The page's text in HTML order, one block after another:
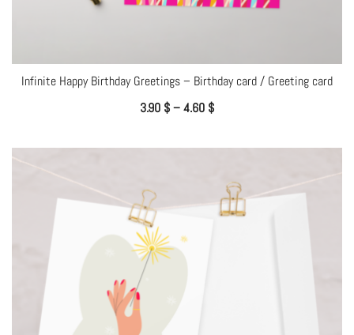
Infinite Happy Birthday Greetings – Birthday card / Greeting card
3.90 $–4.60 $